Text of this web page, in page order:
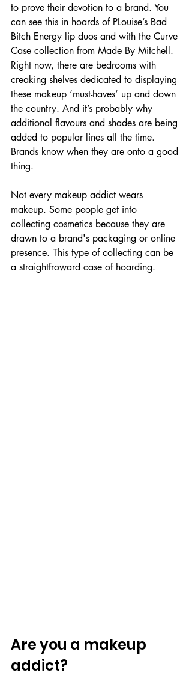
to prove their devotion to a brand. You
can see this in hoards of PLouise’s Bad
Bitch Energy lip duos and with the Curve
Case collection from Made By Mitchell.
Right now, there are bedrooms with
creaking shelves dedicated to displaying
these makeup ‘must-haves’ up and down
the country. And it’s probably why
additional flavours and shades are being
added to popular lines all the time.
Brands know when they are onto a good
thing.
Not every makeup addict wears
makeup. Some people get into
collecting cosmetics because they are
drawn to a brand's packaging or online
presence. This type of collecting can be
a straightfroward case of hoarding.
Are you a makeup
addict?